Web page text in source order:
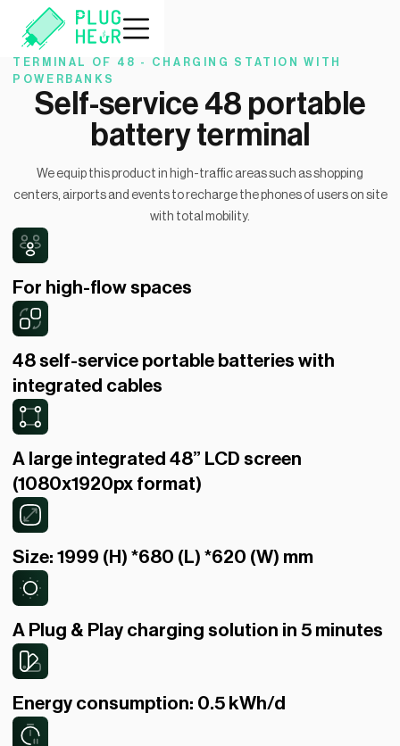
TERMINAL OF 48 - CHARGING STATION WITH
POWERBANKS
Self-service 48 portable
battery terminal
We equip this product in high-traffic areas such as shopping
centers, airports and events to recharge the phones of users on site
with total mobility.
For high-flow spaces
48 self-service portable batteries with
integrated cables
A large integrated 48” LCD screen
(1080x1920px format)
Size: 1999 (H) *680 (L) *620 (W) mm
A Plug & Play charging solution in 5 minutes
Energy consumption: 0.5 kWh/d